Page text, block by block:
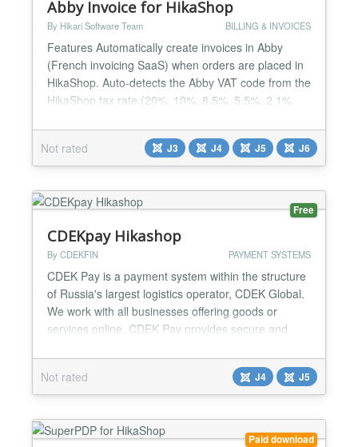
Abby Invoice for HikaShop
By Hikari Software Team BILLING & INVOICES
Features Automatically create invoices in Abby
(French invoicing SaaS) when orders are placed in
HikaShop. Auto-detects the Abby VAT code from the
HikaShop tax rate (20%, 10%, 8.5%, 5.5%, 2.1%,
from the customer's billing address. Invoice line
items include product name, unit price (HT),
quantity, product code, and VAT code. Shipping
fees, payment fe...
Not rated J3 J4 J5 J6
Free
CDEKpay Hikashop
By CDEKFIN PAYMENT SYSTEMS
CDEK Pay is a payment system within the structure
of Russia's largest logistics operator, CDEK Global.
We work with all businesses offering goods or
services online. CDEK Pay provides secure and
and receiving payments on the website....
Not rated
J4 J5
Paid download